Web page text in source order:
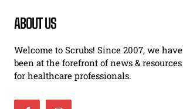
ABOUT US
Welcome to Scrubs! Since 2007, we have
been at the forefront of news & resources
for healthcare professionals.